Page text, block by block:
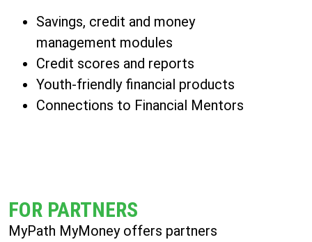
Savings, credit and money
management modules
Credit scores and reports
Youth-friendly financial products
Connections to Financial Mentors
FOR PARTNERS
MyPath MyMoney offers partners